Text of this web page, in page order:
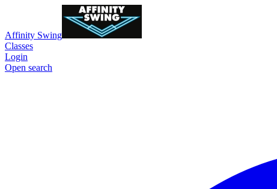
Affinity Swing
Classes
Login
Open search